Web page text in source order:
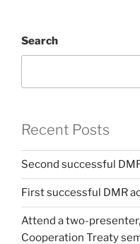
Search
Recent Posts
Second successful
First successful DMR
Attend a two-
Cooperation Treaty